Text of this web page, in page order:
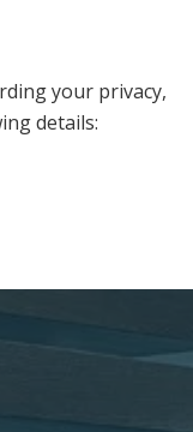
your privacy,
details: